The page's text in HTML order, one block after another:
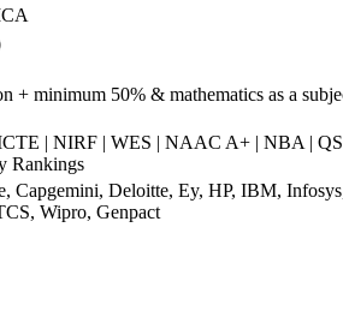
+ minimum 50% & mathematics as a
| NIRF | WES | NAAC A+ | NBA |
Rankings
Capgemini, Deloitte, Ey, HP, IBM,
Wipro, Genpact